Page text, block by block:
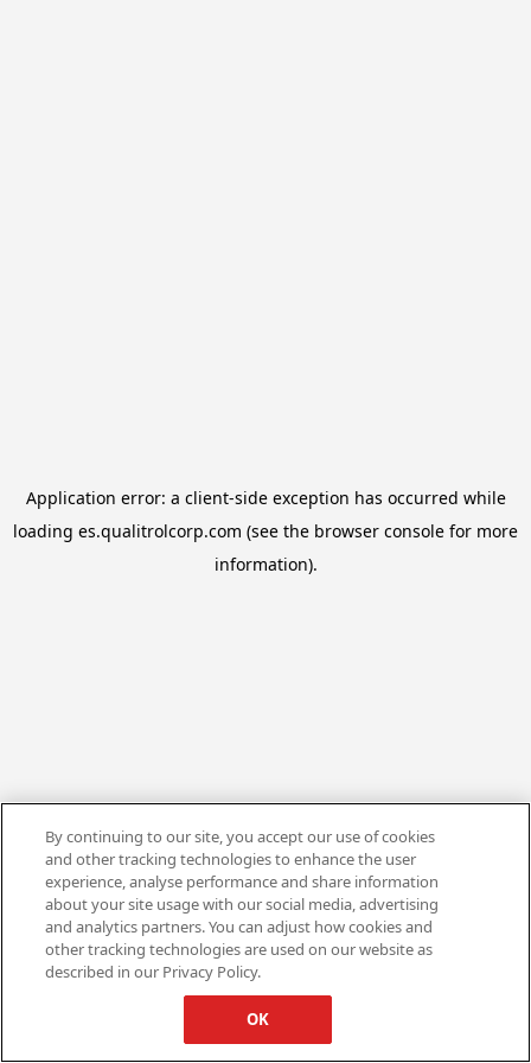
Application error: a client-side exception has occurred while
loading es.qualitrolcorp.com (see the browser console for more
information).
By continuing to our site, you accept our use of cookies
and other tracking technologies to enhance the user
experience, analyse performance and share information
about your site usage with our social media, advertising
and analytics partners. You can adjust how cookies and
other tracking technologies are used on our website as
described in our Privacy Policy.
OK